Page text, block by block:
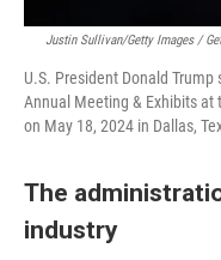
Justin Sullivan/Getty Images /
U.S. President Donald
Annual Meeting & Exhibits at
on May 18, 2024 in Dallas,
The
industry